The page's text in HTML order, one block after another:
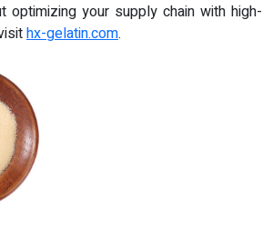
optimizing your supply chain with high-
hx-gelatin.com.